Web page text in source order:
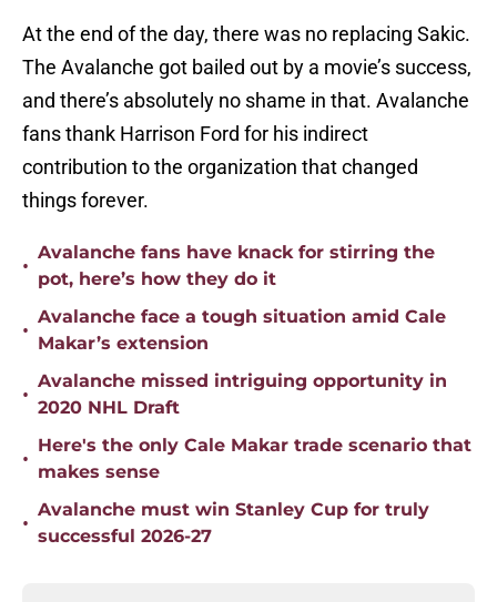
At the end of the day, there was no replacing Sakic.
The Avalanche got bailed out by a movie’s success,
and there’s absolutely no shame in that. Avalanche
fans thank Harrison Ford for his indirect
contribution to the organization that changed
things forever.
•
Avalanche fans have knack for stirring the
pot, here’s how they do it
•
Avalanche face a tough situation amid Cale
Makar’s extension
•
Avalanche missed intriguing opportunity in
2020 NHL Draft
•
Here's the only Cale Makar trade scenario that
makes sense
•
Avalanche must win Stanley Cup for truly
successful 2026-27